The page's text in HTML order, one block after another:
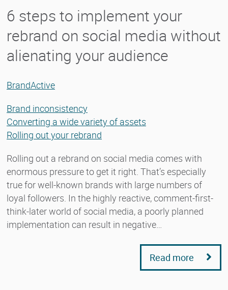
6 steps to implement your
rebrand on social media without
alienating your audience
BrandActive
Brand inconsistency
Converting a wide variety of assets
Rolling out your rebrand
Rolling out a rebrand on social media comes with
enormous pressure to get it right. That’s especially
true for well-known brands with large numbers of
loyal followers. In the highly reactive, comment-first-
think-later world of social media, a poorly planned
implementation can result in negative…
Read more